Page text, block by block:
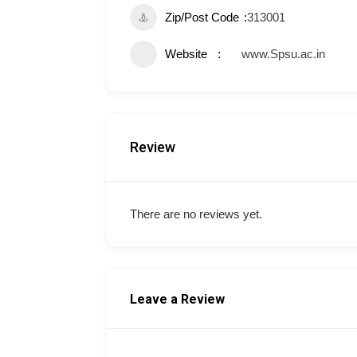
Zip/Post Code 313001
Website www.Spsu.ac.in
Review
There are no reviews yet.
Leave a Review